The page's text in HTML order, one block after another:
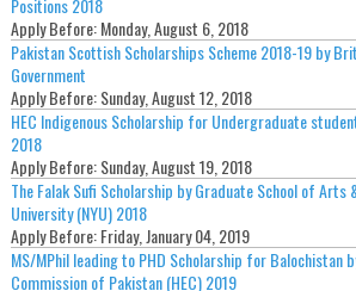
Positions 2018
Apply Before:Monday, August 6, 2018
Pakistan Scottish Scholarships Scheme 2018-19 by
Government
Apply Before:Sunday, August 12, 2018
HEC Indigenous Scholarship for Undergraduate
2018
Apply Before:Sunday, August 19, 2018
The Falak Sufi Scholarship by Graduate School of Arts
University (NYU) 2018
Apply Before:Friday, January 04, 2019
MS/MPhil leading to PHD Scholarship for Balochistan
Commission of Pakistan (HEC) 2019